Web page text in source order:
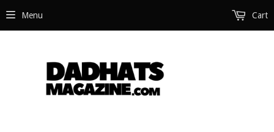
Menu Cart